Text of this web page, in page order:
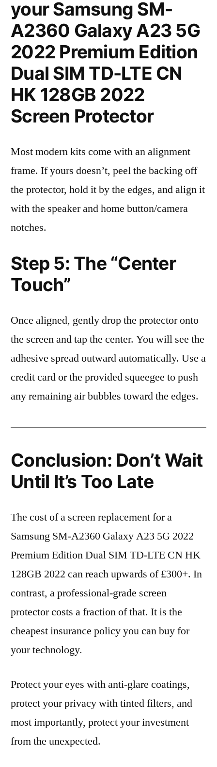
your Samsung SM-
A2360 Galaxy A23 5G
2022 Premium Edition
Dual SIM TD-LTE CN
HK 128GB 2022
Screen Protector
Most modern kits come with an alignment
frame. If yours doesn’t, peel the backing off
the protector, hold it by the edges, and align it
with the speaker and home button/camera
notches.
Step 5: The “Center
Touch”
Once aligned, gently drop the protector onto
the screen and tap the center. You will see the
adhesive spread outward automatically. Use a
credit card or the provided squeegee to push
any remaining air bubbles toward the edges.
Conclusion: Don’t Wait
Until It’s Too Late
The cost of a screen replacement for a
Samsung SM-A2360 Galaxy A23 5G 2022
Premium Edition Dual SIM TD-LTE CN HK
128GB 2022 can reach upwards of £300+. In
contrast, a professional-grade screen
protector costs a fraction of that. It is the
cheapest insurance policy you can buy for
your technology.
Protect your eyes with anti-glare coatings,
protect your privacy with tinted filters, and
most importantly, protect your investment
from the unexpected.